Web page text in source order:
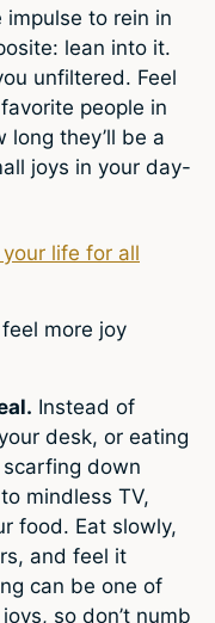
to rein in
lean into it.
unfiltered. Feel
people in
they’ll be a
joys in your day-
life for all
more joy
Instead of
desk, or eating
down
mindless TV,
food. Eat slowly,
and feel it
can be one of
so don’t numb